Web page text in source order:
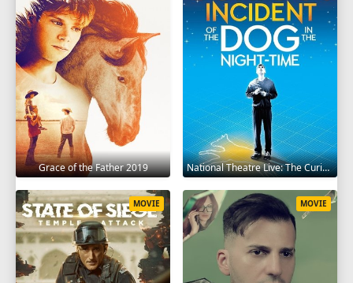
Grace of the Father 2019 National Theatre Live: The Curious Incident of the Dog in the Night-Time 2012
MOVIE MOVIE